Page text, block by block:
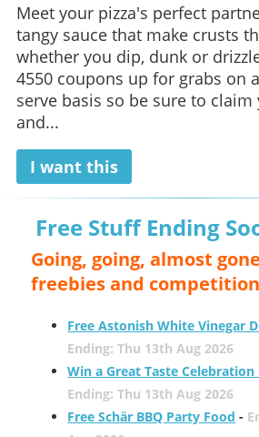
Meet your pizza's perfect
tangy sauce that make crusts
whether you dip, dunk or
4550 coupons up for grabs on
serve basis so be sure to
and...
I want this
Free Stuff Ending
Going, going, almost
freebies and
Free Astonish White Vinegar
Ending: Thu 13th Aug 2026
Win a Great Taste
Ending: Thu 13th Aug 2026
Free Schär BBQ Party Food -